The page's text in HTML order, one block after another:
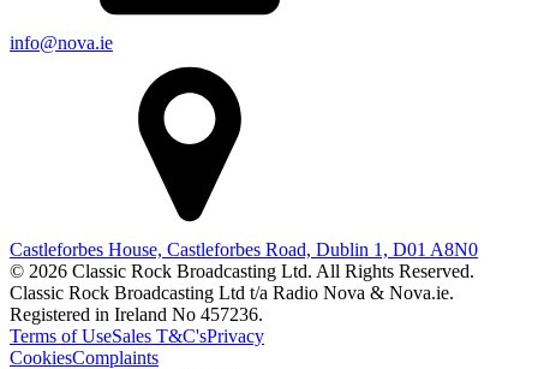
info@nova.ie
Castleforbes House, Castleforbes Road, Dublin 1, D01 A8N0
© 2026 Classic Rock Broadcasting Ltd. All Rights Reserved.
Classic Rock Broadcasting Ltd t/a Radio Nova & Nova.ie.
Registered in Ireland No 457236.
Terms of UseSales T&C'sPrivacy
CookiesComplaints